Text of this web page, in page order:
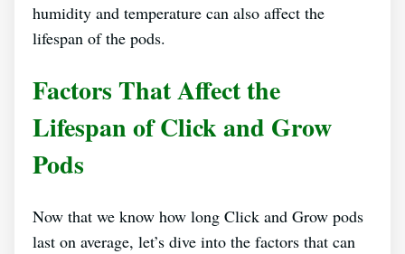
humidity and temperature can also affect the
lifespan of the pods.
Factors That Affect the
Lifespan of Click and Grow
Pods
Now that we know how long Click and Grow pods
last on average, let’s dive into the factors that can